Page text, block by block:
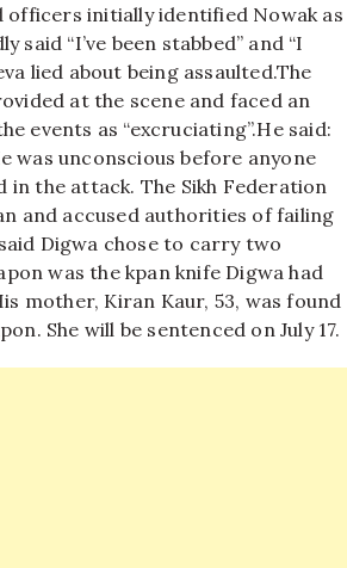
officers initially identified Nowak as
“I’ve been stabbed” and “I
lied about being assaulted.The
at the scene and faced an
events as “excruciating”.He said:
was unconscious before anyone
in the attack. The Sikh Federation
and accused authorities of failing
Digwa chose to carry two
was the kpan knife Digwa had
mother, Kiran Kaur, 53, was found
She will be sentenced on July 17.